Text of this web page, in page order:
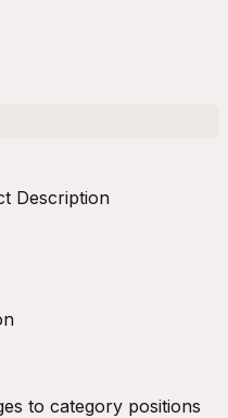
Description
to category positions